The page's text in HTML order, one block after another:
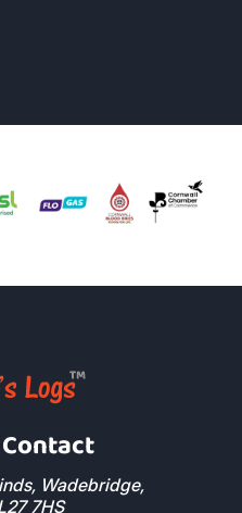
Wadebridge,
7HS